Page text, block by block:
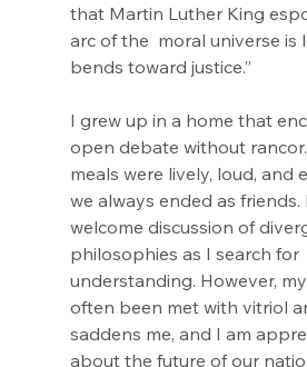
that Martin Luther King
arc of the  moral universe is
bends toward justice.”
I grew up in a home that
open debate without
meals were lively, loud, and
we always ended as
welcome discussion of
philosophies as I search for
understanding. However,
often been met with vitriol
saddens me, and I am
about the future of our